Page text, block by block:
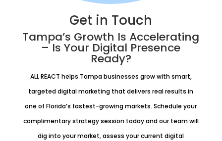
Get in Touch
Tampa’s Growth Is Accelerating
– Is Your Digital Presence
Ready?
ALL REACT helps Tampa businesses grow with smart,
targeted digital marketing that delivers real results in
one of Florida’s fastest-growing markets. Schedule your
complimentary strategy session today and our team will
dig into your market, assess your current digital